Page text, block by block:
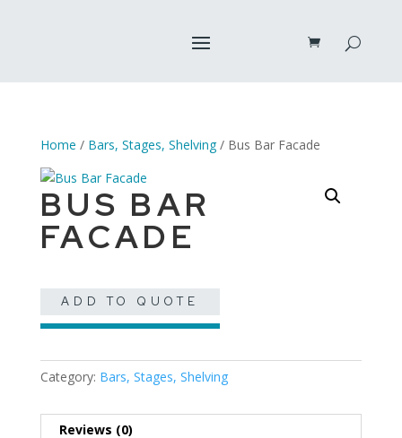
Home / Bars, Stages, Shelving/ Bus Bar Facade
BUS BAR
FACADE
ADD TO QUOTE
Category: Bars, Stages, Shelving
Reviews (0)